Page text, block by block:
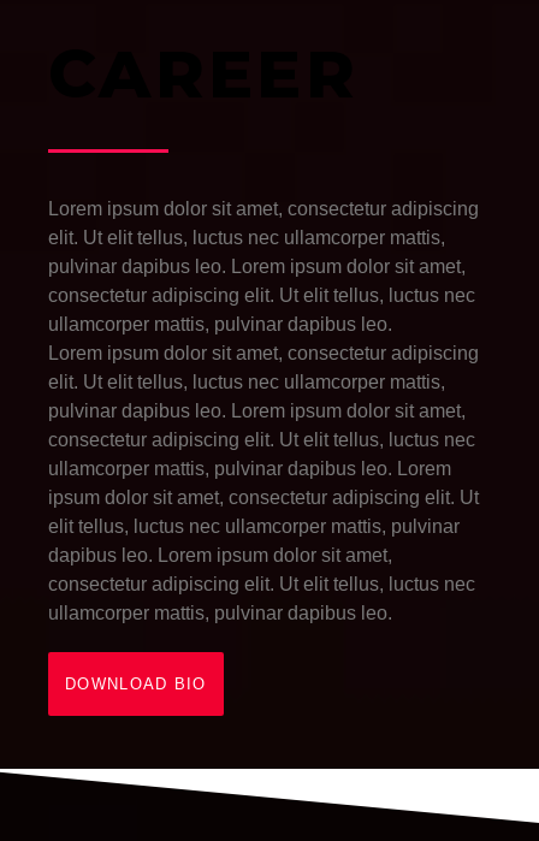
Lorem ipsum dolor sit amet, consectetur adipiscing
elit. Ut elit tellus, luctus nec ullamcorper mattis,
pulvinar dapibus leo. Lorem ipsum dolor sit amet,
consectetur adipiscing elit. Ut elit tellus, luctus nec
ullamcorper mattis, pulvinar dapibus leo.
Lorem ipsum dolor sit amet, consectetur adipiscing
elit. Ut elit tellus, luctus nec ullamcorper mattis,
pulvinar dapibus leo. Lorem ipsum dolor sit amet,
consectetur adipiscing elit. Ut elit tellus, luctus nec
ullamcorper mattis, pulvinar dapibus leo. Lorem
ipsum dolor sit amet, consectetur adipiscing elit. Ut
elit tellus, luctus nec ullamcorper mattis, pulvinar
dapibus leo. Lorem ipsum dolor sit amet,
consectetur adipiscing elit. Ut elit tellus, luctus nec
ullamcorper mattis, pulvinar dapibus leo.
DOWNLOAD BIO